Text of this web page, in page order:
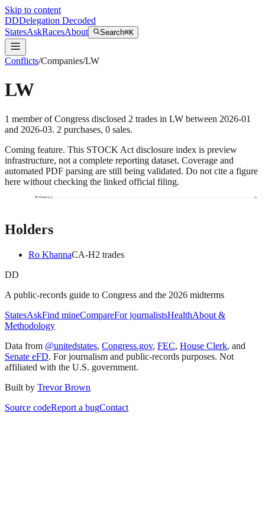
Skip to content
DDDelegation Decoded
StatesAskRacesAbout Search⌘K
Conflicts/Companies/LW
LW
1 memberof Congress disclosed 2 trades in LW between 2026-01
and 2026-03. 2 purchases, 0 sales.
Coming feature. This STOCK Act disclosure index is preview
infrastructure, not a complete reporting dataset. Coverage and
automated PDF parsing are still being validated. Do not cite a figure
here without checking the linked official filing.
Ro Khanna
Holders
Ro KhannaCA-H2 trades
DD
A public-records guide to Congress and the 2026 midterms
StatesAskFind mineCompareFor journalistsHealthAbout &
Methodology
Data from @unitedstates, Congress.gov, FEC, House Clerk, and
Senate eFD. For journalism and public-records purposes. Not
affiliated with the U.S. government.
Built by Trevor Brown
Source codeReport a bugContact